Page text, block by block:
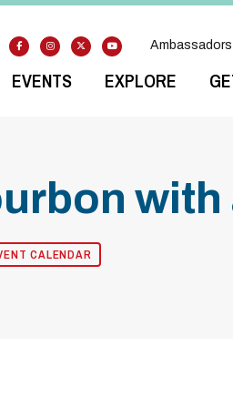
EVENTS EXPLORE
Ambassadors
with
CALENDAR